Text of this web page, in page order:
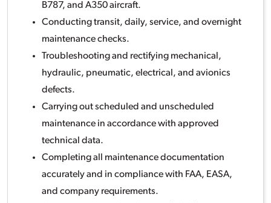
B787, and A350 aircraft.
Conducting transit, daily, service, and overnight
maintenance checks.
Troubleshooting and rectifying mechanical,
hydraulic, pneumatic, electrical, and avionics
defects.
Carrying out scheduled and unscheduled
maintenance in accordance with approved
technical data.
Completing all maintenance documentation
accurately and in compliance with FAA, EASA,
and company requirements.